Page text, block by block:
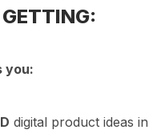
you:
digital product ideas in